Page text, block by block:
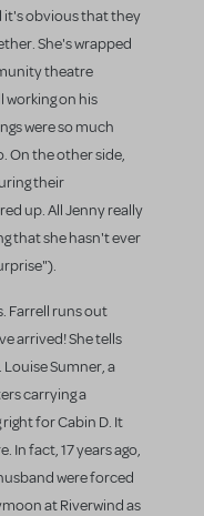
it's obvious that they
She's wrapped
theatre
working on his
were so much
On the other side,
their
up. All Jenny really
that she hasn't ever
Farrell runs out
arrived! She tells
Sumner, a
carrying a
for Cabin D. It
In fact, 17 years ago,
were forced
at Riverwind as